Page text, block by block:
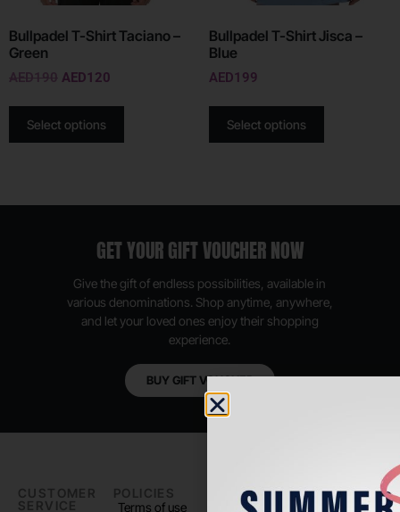
Bullpadel T-Shirt Taciano –
Green
AED190 AED120
Select options
Bullpadel T-Shirt Jisca –
Blue
AED199
Select options
GET YOUR GIFT VOUCHER NOW
Give the gift of endless possibilities, available in
various denominations. Shop anytime, anywhere,
and let your loved ones enjoy their shopping
experience.
BUY GIFT VOUCHER
CUSTOMER
SERVICE
POLICIES
Terms of use
PADEL LIFE
About us
FOLLOW
US